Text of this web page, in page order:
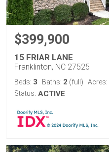
$399,900
15 FRIAR LANE
Franklinton, NC 27525
Beds: 3 Baths: 2 (full) Acres:
Status: ACTIVE